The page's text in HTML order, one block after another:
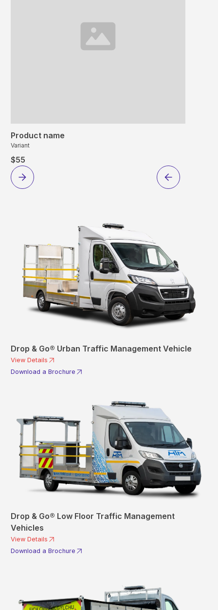
Product name
Variant
$55
Drop & Go® Urban Traffic Management Vehicle
View Details
Download a Brochure
Drop & Go® Low Floor Traffic Management
Vehicles
View Details
Download a Brochure